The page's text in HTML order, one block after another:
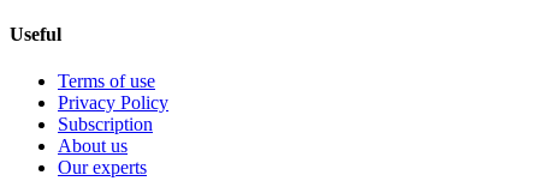
Useful
Terms of use
Privacy Policy
Subscription
About us
Our experts